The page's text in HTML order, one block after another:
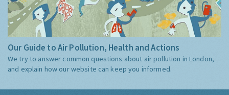
Our Guide to Air Pollution, Health and Actions
We try to answer common questions about air pollution in London,
and explain how our website can keep you informed.